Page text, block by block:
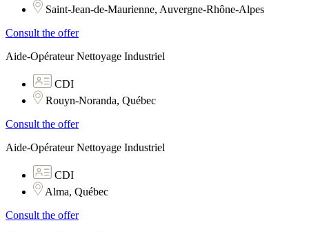
Saint-Jean-de-Maurienne, Auvergne-Rhône-Alpes
Consult the offer
Aide-Opérateur Nettoyage Industriel
CDI
Rouyn-Noranda, Québec
Consult the offer
Aide-Opérateur Nettoyage Industriel
CDI
Alma, Québec
Consult the offer